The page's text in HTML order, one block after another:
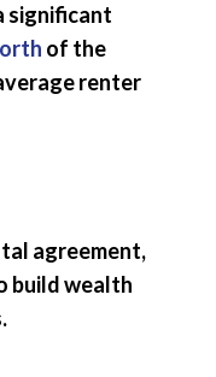
significant
of the
renter
agreement,
build wealth